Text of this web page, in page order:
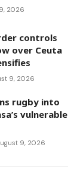
2026
controls
over Ceuta
9, 2026
rugby into
vulnerable
9, 2026